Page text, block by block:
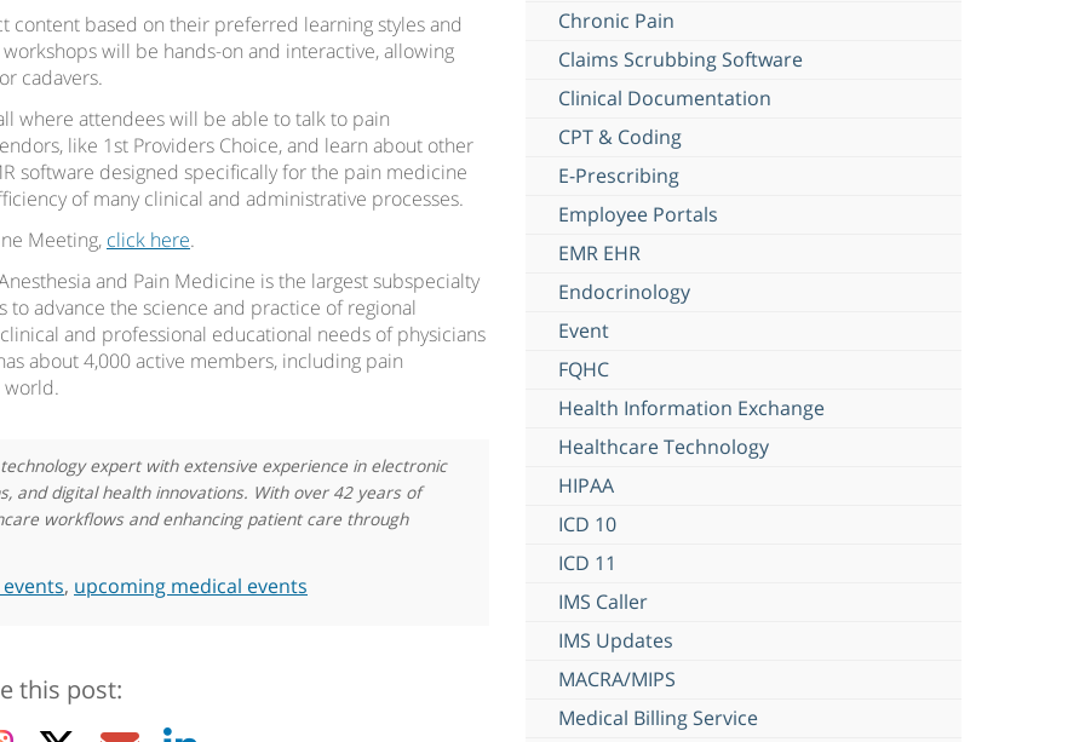
content based on their preferred learning styles and
will be hands-on and interactive, allowing
cadavers.
where attendees will be able to talk to pain
like 1st Providers Choice, and learn about other
software designed specifically for the pain medicine
of many clinical and administrative processes.
Meeting, click here.
and Pain Medicine is the largest subspecialty
to advance the science and practice of regional
and professional educational needs of physicians
about 4,000 active members, including pain
world.
expert with extensive experience in electronic
and digital health innovations. With over 42 years of
workflows and enhancing patient care through
, upcoming medical events
this post:
Chronic Pain
Claims Scrubbing Software
Clinical Documentation
CPT & Coding
E-Prescribing
Employee Portals
EMR EHR
Endocrinology
Event
FQHC
Health Information Exchange
Healthcare Technology
HIPAA
ICD 10
ICD 11
IMS Caller
IMS Updates
MACRA/MIPS
Medical Billing Service